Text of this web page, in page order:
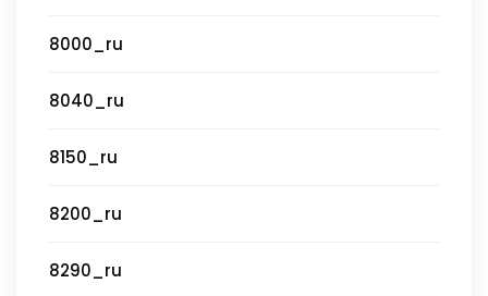
8000_ru
8040_ru
8150_ru
8200_ru
8290_ru